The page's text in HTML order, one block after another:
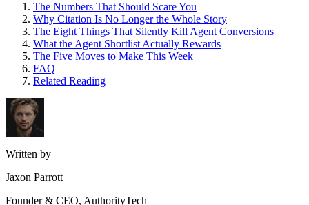
The Numbers That Should Scare You
Why Citation Is No Longer the Whole Story
The Eight Things That Silently Kill Agent Conversions
What the Agent Shortlist Actually Rewards
The Five Moves to Make This Week
FAQ
Related Reading
Written by
Jaxon Parrott
Founder & CEO, AuthorityTech